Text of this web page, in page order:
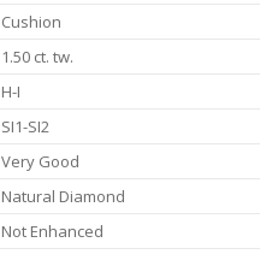
Cushion
1.50 ct. tw.
H-I
SI1-SI2
Very Good
Natural Diamond
Not Enhanced